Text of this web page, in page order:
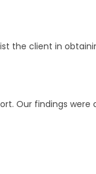
the client in
Our findings were